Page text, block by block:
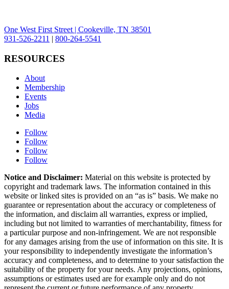
One West First Street | Cookeville, TN 38501
931-526-2211 | 800-264-5541
RESOURCES
About
Membership
Events
Jobs
Media
Follow
Follow
Follow
Follow
Notice and Disclaimer: Material on this website is protected by
copyright and trademark laws. The information contained in this
website or linked sites is provided on an “as is” basis. We make no
guarantee or representation about the accuracy or completeness of
the information, and disclaim all warranties, express or implied,
including but not limited to warranties of merchantability, fitness for
a particular purpose and non-infringement. We are not responsible
for any damages arising from the use of information on this site. It is
your responsibility to independently investigate the information’s
accuracy and completeness, and to determine to your satisfaction the
suitability of the property for your needs. Any projections, opinions,
assumptions or estimates used are for example only and do not